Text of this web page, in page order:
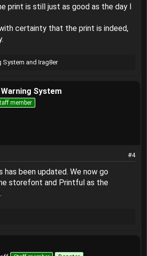
print is still just as good as the day I
certainty that the print is indeed,
System and Irag8er
Warning System
member
#4
has been updated. We now go
storefont and Printful as the